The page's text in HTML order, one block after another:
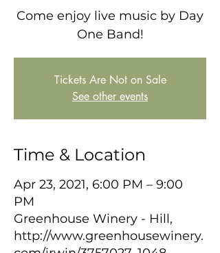
Come enjoy live music by Day
One Band!
Tickets Are Not on Sale
See other events
Time & Location
Apr 23, 2021, 6:00 PM – 9:00
PM
Greenhouse Winery - Hill,
http://www.greenhousewinery.